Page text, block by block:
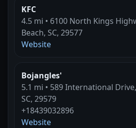
KFC
4.5 mi • 6100 North Kings
Beach, SC, 29577
Website
Bojangles'
5.1 mi • 589 International
SC, 29579
+18439032896
Website